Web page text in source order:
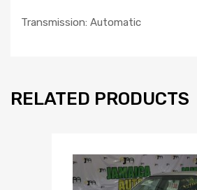
Transmission: Automatic
RELATED PRODUCTS